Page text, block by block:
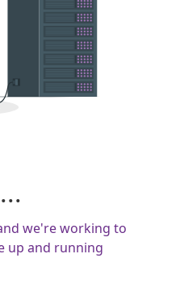
we're working to
up and running